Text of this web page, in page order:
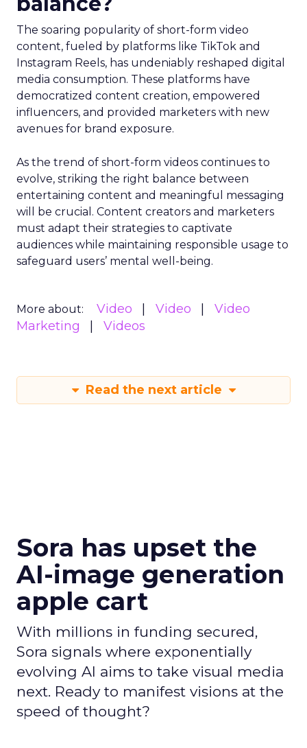
The soaring popularity of short-form video
content, fueled by platforms like TikTok and
Instagram Reels, has undeniably reshaped digital
media consumption. These platforms have
democratized content creation, empowered
influencers, and provided marketers with new
avenues for brand exposure.
As the trend of short-form videos continues to
evolve, striking the right balance between
entertaining content and meaningful messaging
will be crucial. Content creators and marketers
must adapt their strategies to captivate
audiences while maintaining responsible usage to
safeguard users’ mental well-being.
More about: Video Video
Video
Marketing
Videos
Read the next article
Sora has upset the
AI-image generation
apple cart
With millions in funding secured,
Sora signals where exponentially
evolving AI aims to take visual media
next. Ready to manifest visions at the
speed of thought?